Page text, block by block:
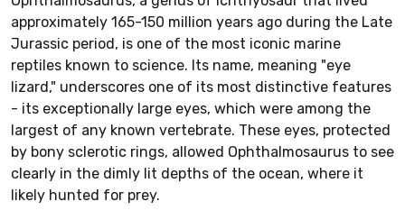
approximately 165-150 million years ago during the Late
Jurassic period, is one of the most iconic marine
reptiles known to science. Its name, meaning "eye
lizard," underscores one of its most distinctive features
- its exceptionally large eyes, which were among the
largest of any known vertebrate. These eyes, protected
by bony sclerotic rings, allowed Ophthalmosaurus to see
clearly in the dimly lit depths of the ocean, where it
likely hunted for prey.